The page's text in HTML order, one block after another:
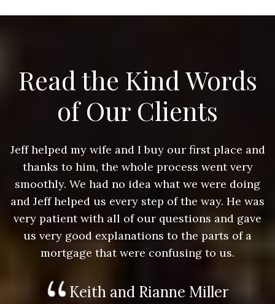
Read the Kind Words
of Our Clients
Jeff helped my wife and I buy our first place and
thanks to him, the whole process went very
smoothly. We had no idea what we were doing
and Jeff helped us every step of the way. He was
very patient with all of our questions and gave
us very good explanations to the parts of a
mortgage that were confusing to us.
Keith and Rianne Miller